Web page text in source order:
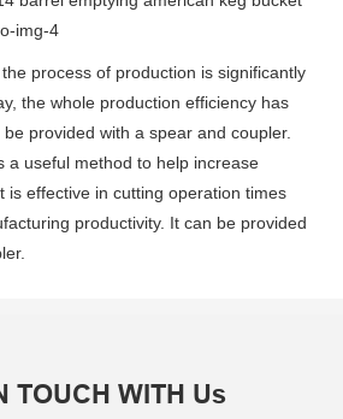
process of production is significantly
the whole production efficiency has
provided with a spear and coupler.
a useful method to help increase
is effective in cutting operation times
productivity. It can be provided
TOUCH WITH Us